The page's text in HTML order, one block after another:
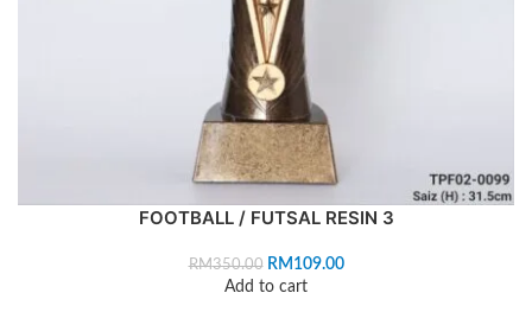
FOOTBALL / FUTSAL RESIN 3
RM350.00 RM 109.00
Add to cart